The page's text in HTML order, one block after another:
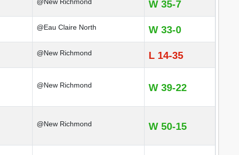
W 35-7
@Eau Claire North W 33-0
@New Richmond L 14-35
@New Richmond W 39-22
@New Richmond W 50-15